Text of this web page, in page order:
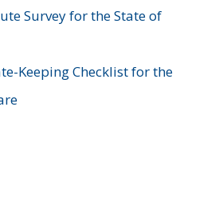
Survey for the State of
Keeping Checklist for the